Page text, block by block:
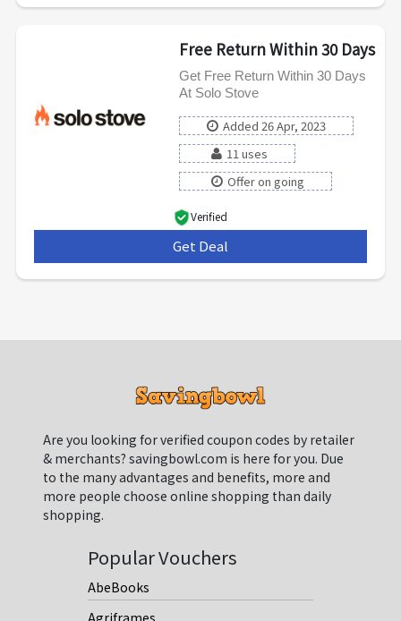
Free Return Within 30 Days
Get Free Return Within 30 Days
At Solo Stove
Added 26 Apr, 2023
11 uses
Offer on going
Verified
Get Deal
Are you looking for verified coupon codes by retailer
& merchants? savingbowl.com is here for you. Due
to the many advantages and benefits, more and
more people choose online shopping than daily
shopping.
Popular Vouchers
AbeBooks